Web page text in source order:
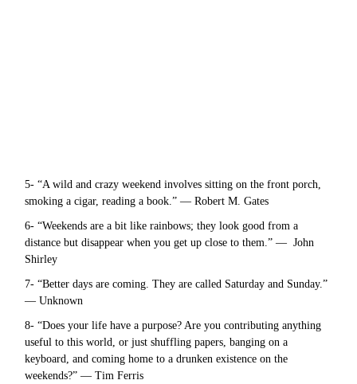
5- “A wild and crazy weekend involves sitting on the front porch,
smoking a cigar, reading a book.” — Robert M. Gates
6- “Weekends are a bit like rainbows; they look good from a
distance but disappear when you get up close to them.” — John
Shirley
7- “Better days are coming. They are called Saturday and Sunday.”
— Unknown
8- “Does your life have a purpose? Are you contributing anything
useful to this world, or just shuffling papers, banging on a
keyboard, and coming home to a drunken existence on the
weekends?” — Tim Ferris